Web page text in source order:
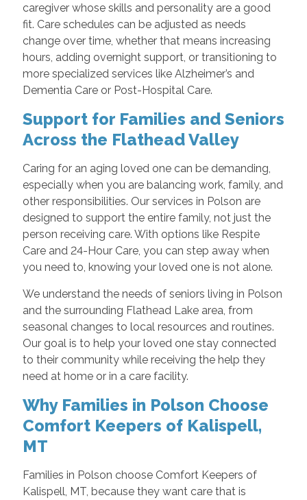
caregiver whose skills and personality are a good
fit. Care schedules can be adjusted as needs
change over time, whether that means increasing
hours, adding overnight support, or transitioning to
more specialized services like Alzheimer’s and
Dementia Care or Post-Hospital Care.
Support for Families and Seniors
Across the Flathead Valley
Caring for an aging loved one can be demanding,
especially when you are balancing work, family, and
other responsibilities. Our services in Polson are
designed to support the entire family, not just the
person receiving care. With options like Respite
Care and 24-Hour Care, you can step away when
you need to, knowing your loved one is not alone.
We understand the needs of seniors living in Polson
and the surrounding Flathead Lake area, from
seasonal changes to local resources and routines.
Our goal is to help your loved one stay connected
to their community while receiving the help they
need at home or in a care facility.
Why Families in Polson Choose
Comfort Keepers of Kalispell,
MT
Families in Polson choose Comfort Keepers of
Kalispell, MT, because they want care that is